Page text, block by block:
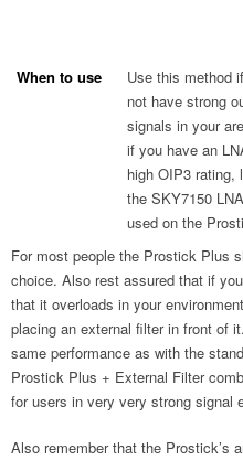
When to use
Use this method
not have strong
signals in your
if you have an
high OIP3 rating,
the SKY7150
used on the
For most people the Prostick Plus
choice. Also rest assured that if
that it overloads in your
placing an external filter in front of
same performance as with the
Prostick Plus + External Filter
for users in very very strong signal
Also remember that the Prostick’s